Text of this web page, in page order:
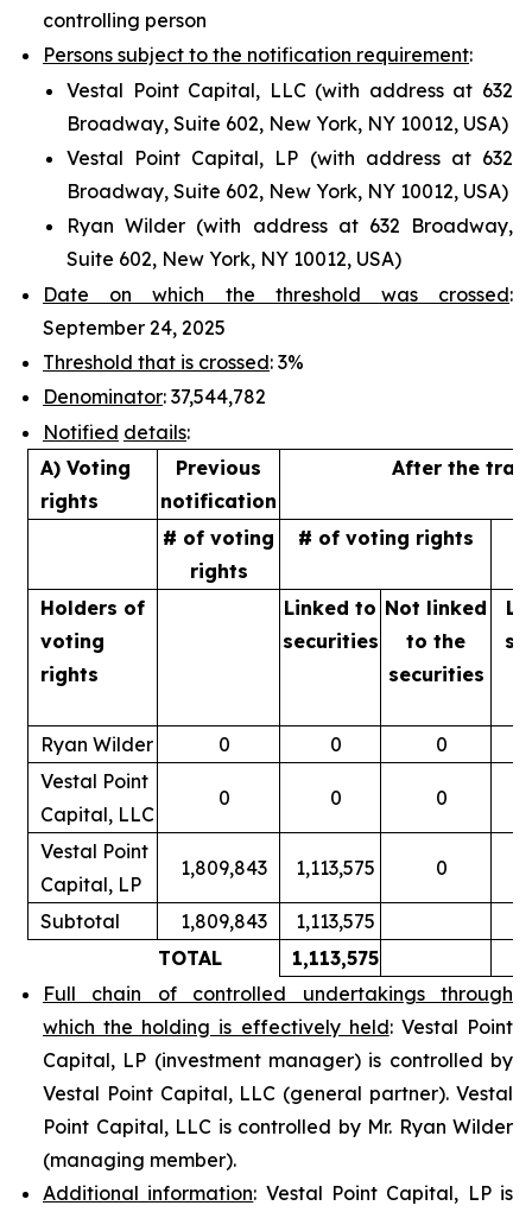
controlling person
Persons subject to the notification requirement:
Vestal Point Capital, LLC (with address at 632
Broadway, Suite 602, New York, NY 10012, USA)
Vestal Point Capital, LP (with address at 632
Broadway, Suite 602, New York, NY 10012, USA)
Ryan Wilder (with address at 632 Broadway,
Suite 602, New York, NY 10012, USA)
Date on which the threshold was crossed:
September 24, 2025
Threshold that is crossed: 3%
Denominator: 37,544,782
Notified details:
A) Voting
rights
Previous
notification
After the
# of voting
rights
# of voting rights
Holders of
voting
rights
Linked to
securities
Not linked
tothe
securities
Ryan Wilder 0 0 0
Vestal Point
Capital, LLC
0 0 0
Vestal Point
Capital, LP
1,809,843 1,113,575 0
Subtotal 1,809,843 1,113,575
TOTAL
1,113,575
Full chain of controlled undertakings through
which the holding is effectively held: Vestal Point
Capital, LP (investment manager) is controlled by
Vestal Point Capital, LLC (general partner). Vestal
Point Capital, LLC is controlled by Mr. Ryan Wilder
(managing member).
Additional information: Vestal Point Capital, LP is